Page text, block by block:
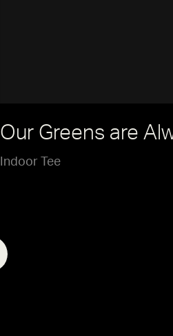
Our Greens are
Indoor Tee